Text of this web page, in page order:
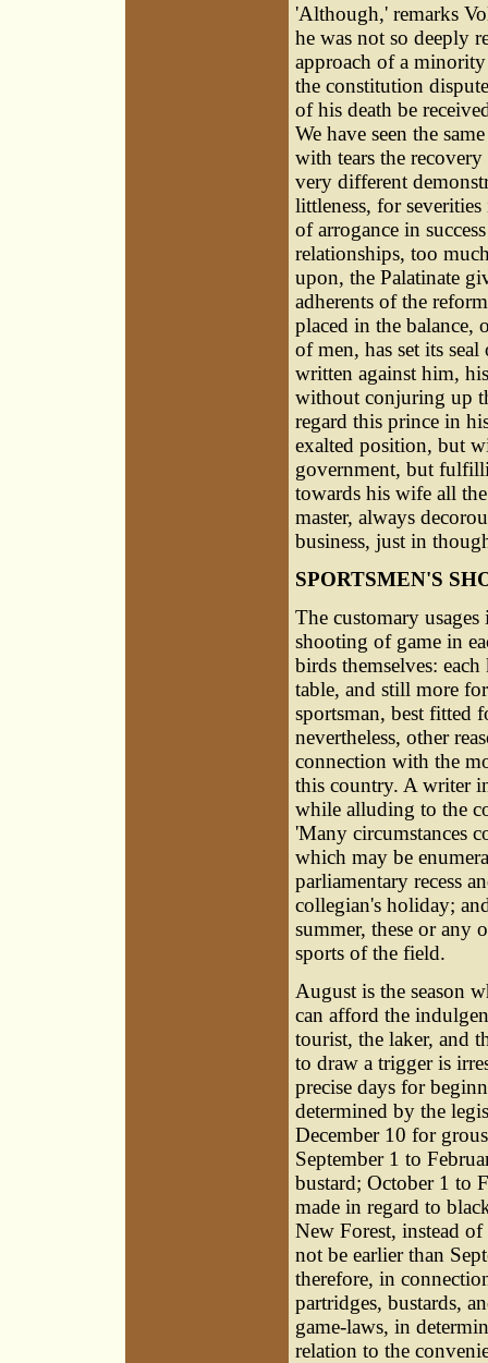
'Although,' remarks
he was not so deeply
approach of a
the constitution
of his death be
We have seen the
with tears the
very different
littleness, for
of arrogance in
relationships, too
upon, the Palatinate
adherents of the
placed in the balance,
of men, has set its
written against him,
without conjuring up
regard this prince in
exalted position, but
government, but
towards his wife all
master, always
business, just in
SPORTSMEN'S
The customary
shooting of game in
birds themselves:
table, and still more
sportsman, best fitted
nevertheless, other
connection with the
this country. A writer
while alluding to the
'Many circumstances
which may be
parliamentary recess
collegian's holiday;
summer, these or any
sports of the field.
August is the season
can afford the
tourist, the laker, and
to draw a trigger is
precise days for
determined by the
December 10 for
September 1 to
bustard; October 1 to
made in regard to
New Forest, instead
not be earlier than
therefore, in
partridges, bustards,
game-laws, in
relation to the